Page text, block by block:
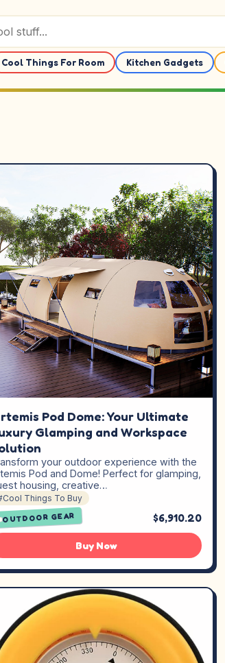
Cool Things For Room Kitchen Gadgets
Pod Dome: Your Ultimate
Glamping and Workspace
your outdoor experience with the
Pod and Dome! Perfect for glamping,
housing, creative…
Things To Buy
OUTDOOR GEAR $6,910.20
Buy Now